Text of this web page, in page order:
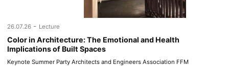
26.07.26 - Lecture
Color in Architecture: The Emotional and Health
Implications of Built Spaces
Keynote Summer Party Architects and Engineers Association FFM